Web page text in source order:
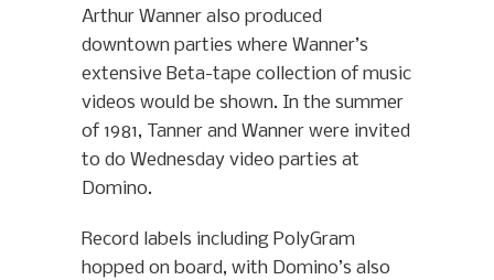
Arthur Wanner also produced
downtown parties where Wanner’s
extensive Beta-tape collection of music
videos would be shown. In the summer
of 1981, Tanner and Wanner were invited
to do Wednesday video parties at
Domino.
Record labels including PolyGram
hopped on board, with Domino’s also